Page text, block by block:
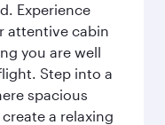
Experience
attentive cabin
you are well
Step into a
spacious
a relaxing